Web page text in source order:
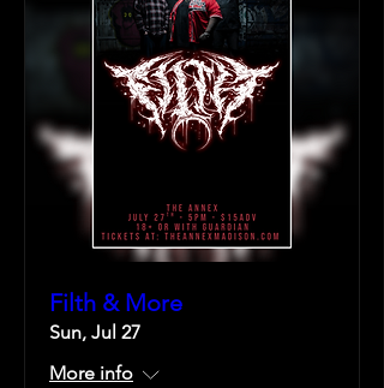
Filth & More
Sun, Jul 27
More info